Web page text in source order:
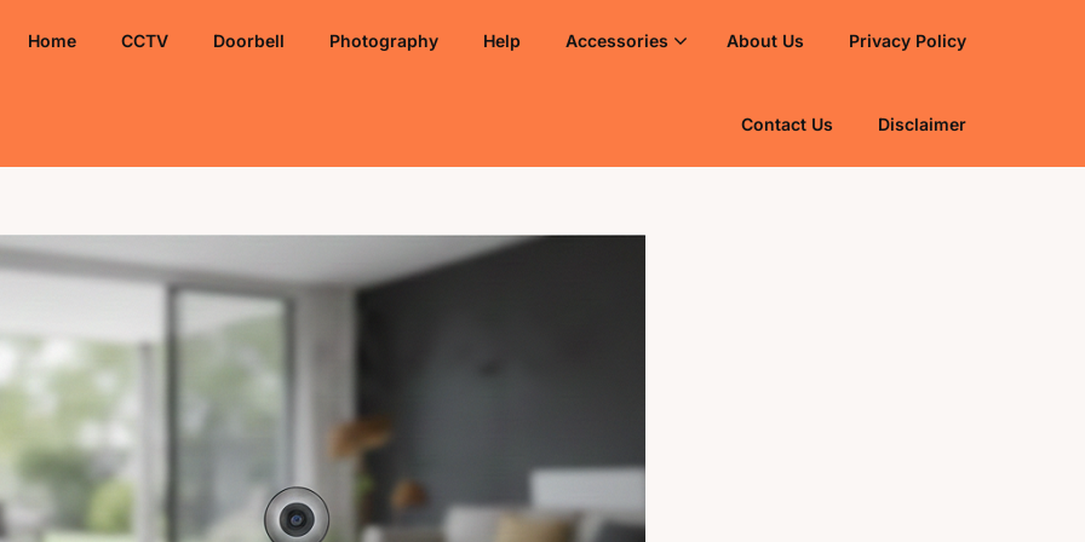
Home CCTV Doorbell Photography Help Accessories About Us Privacy Policy
Contact Us Disclaimer